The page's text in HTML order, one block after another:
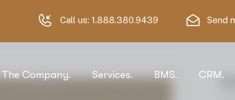
Call us: 1.888.380.9439 Send
The Company. Services. BMS. CRM.